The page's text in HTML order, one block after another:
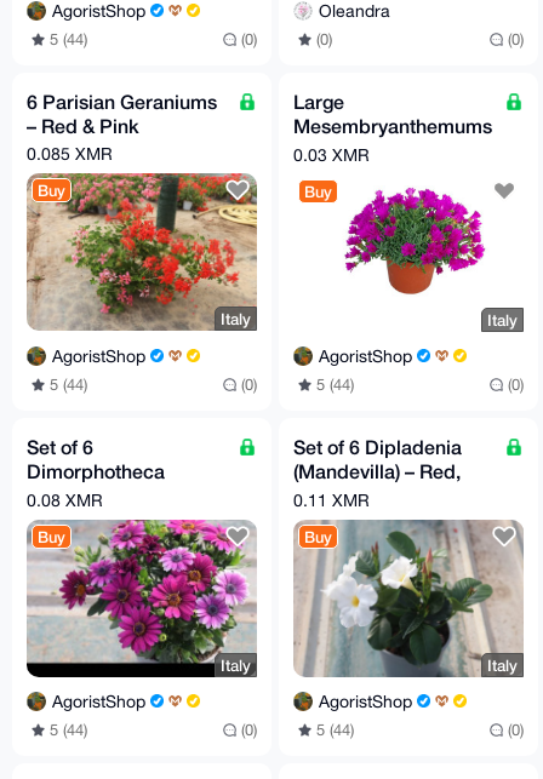
AgoristShop
5 (44) (0)
Oleandra
(0) (0)
6 Parisian Geraniums
– Red & Pink
0.085 XMR
Buy
Italy
AgoristShop
5 (44) (0)
Large
Mesembryanthemums
– Bright Yellow,
0.03 XMR
Buy
Italy
AgoristShop
5 (44) (0)
Set of 6
Dimorphotheca
(African Daisy) –
Mixed Colors | 14 cm
Pot
0.08 XMR
Buy
Italy
AgoristShop
5 (44) (0)
Set of 6 Dipladenia
(Mandevilla) – Red,
Pink & White | 14 cm
Pot
0.11 XMR
Buy
Italy
AgoristShop
5 (44) (0)